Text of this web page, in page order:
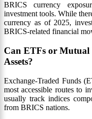
BRICS currency
investment tools. While
currency as of 2025,
BRICS-related financial
Can ETFs or Mutual
Assets?
Exchange-Traded Funds
most accessible routes to
usually track indices
from BRICS nations.